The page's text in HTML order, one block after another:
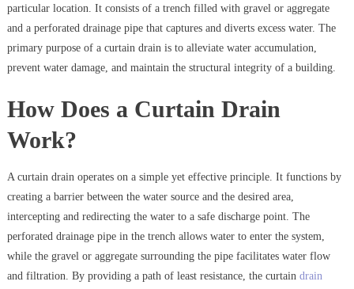
particular location. It consists of a trench filled with gravel or aggregate
and a perforated drainage pipe that captures and diverts excess water. The
primary purpose of a curtain drain is to alleviate water accumulation,
prevent water damage, and maintain the structural integrity of a building.
How Does a Curtain Drain
Work?
A curtain drain operates on a simple yet effective principle. It functions by
creating a barrier between the water source and the desired area,
intercepting and redirecting the water to a safe discharge point. The
perforated drainage pipe in the trench allows water to enter the system,
while the gravel or aggregate surrounding the pipe facilitates water flow
and filtration. By providing a path of least resistance, the curtain drain